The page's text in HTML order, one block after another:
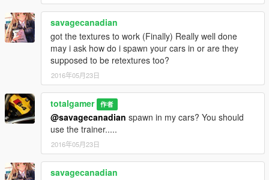
savagecanadian
got the textures to work (Finally) Really well done
may i ask how do i spawn your cars in or are they
supposed to be retextures too?
2016年05月23日
totalgamer 作者
@savagecanadian spawn in my cars? You should
use the trainer.....
2016年05月23日
savagecanadian